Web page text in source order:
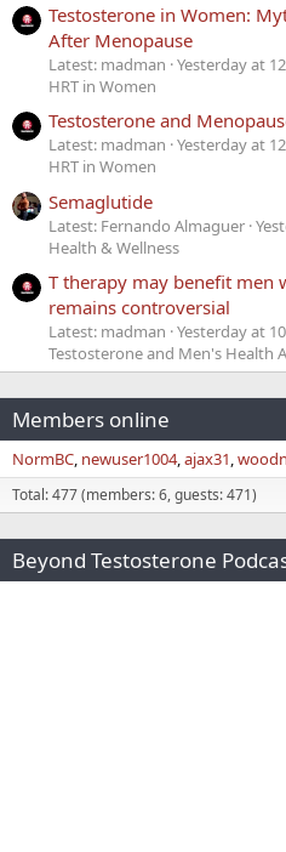
Testosterone in Women:
After Menopause
Latest: madman Yesterday at
HRT in Women
Testosterone and
Latest: madman Yesterday at
HRT in Women
Semaglutide
Latest: Fernando Almaguer
Health & Wellness
T therapy may benefit men
remains controversial
Latest: madman Yesterday at
Testosterone and Men's Health
Members online
NormBC newuser1004 ajax31
Total: 477 (members: 6, guests: 471)
Beyond Testosterone